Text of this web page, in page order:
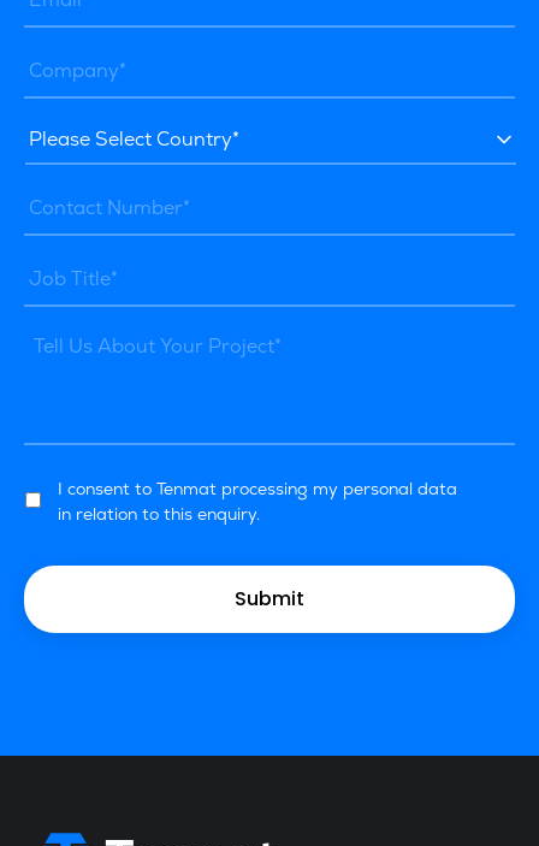
I consent to Tenmat processing my personal data
in relation to this enquiry.